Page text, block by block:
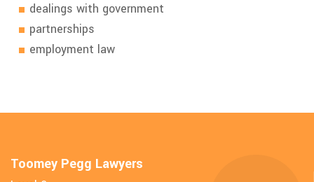
dealings with government
partnerships
employment law
Toomey Pegg Lawyers